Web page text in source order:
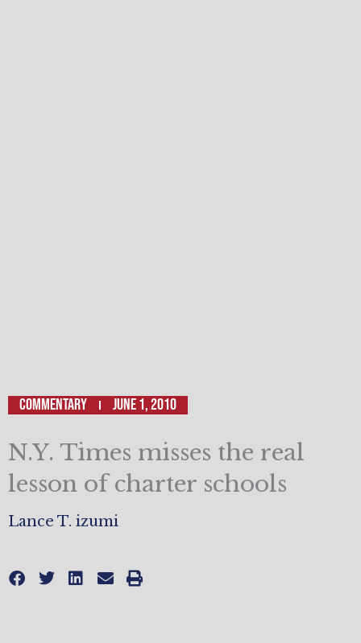
Commentary June 1, 2010
N.Y. Times misses the real
lesson of charter schools
Lance T. izumi